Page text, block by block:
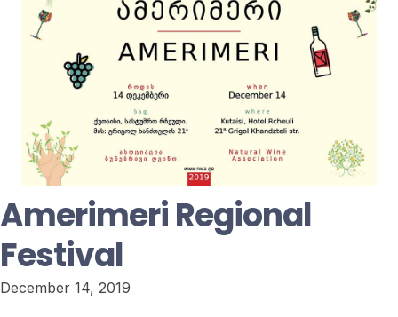
Amerimeri Regional
Festival
December 14, 2019